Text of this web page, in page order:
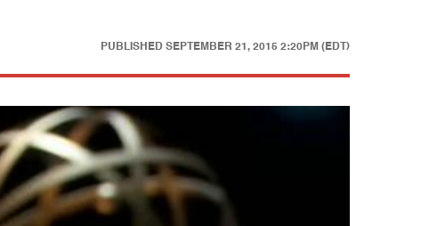
PUBLISHED SEPTEMBER 21, 2015 2:20PM (EDT)